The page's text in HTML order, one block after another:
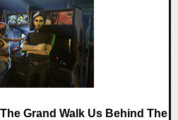
Grand Walk Us Behind The